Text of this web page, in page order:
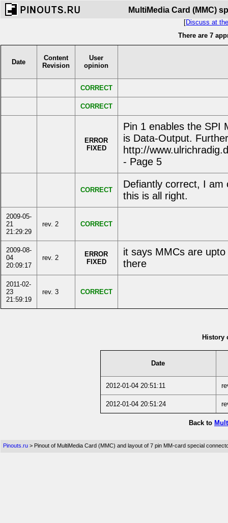
MultiMedia Card (MMC)
[Discuss at
There are 7
Date
Content
Revision
User
opinion
CORRECT
CORRECT
ERROR
FIXED
Pin 1 enables the SPI
is Data-Output.
http://
- Page 5
CORRECT
Defiantly correct, I am
this is all right.
2009-05-
21
21:29:29
rev. 2 CORRECT
2009-08-
04
20:09:17
rev. 2
ERROR
FIXED
it says MMCs are
there
2011-02-
23
21:59:19
rev. 3 CORRECT
History
Date
2012-01-04 20:51:11
2012-01-04 20:51:24
Back to
Pinouts.ru > Pinout of MultiMedia Card (MMC) and layout of 7 pin MM-card special